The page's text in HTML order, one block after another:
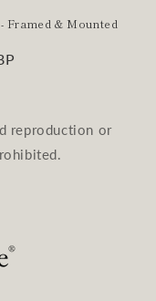
Framed & Mounted
reproduction or